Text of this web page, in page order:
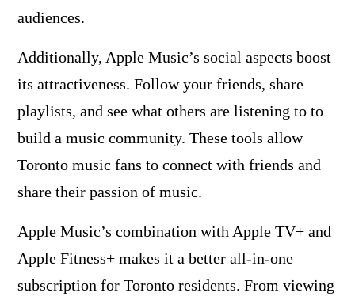
audiences.
Additionally, Apple Music’s social aspects boost
its attractiveness. Follow your friends, share
playlists, and see what others are listening to to
build a music community. These tools allow
Toronto music fans to connect with friends and
share their passion of music.
Apple Music’s combination with Apple TV+ and
Apple Fitness+ makes it a better all-in-one
subscription for Toronto residents. From viewing